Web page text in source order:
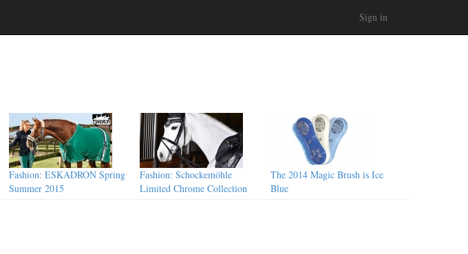
Sign in
Fashion: ESKADRON Spring
Summer 2015
Fashion: Schockemöhle
Limited Chrome Collection
The 2014 Magic Brush is Ice
Blue